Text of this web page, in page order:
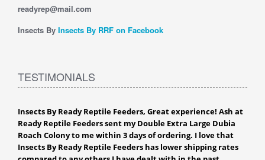
readyrep@mail.com
Insects By Insects By RRF on Facebook
TESTIMONIALS
Insects By Ready Reptile Feeders, Great experience! Ash at
Ready Reptile Feeders sent my Double Extra Large Dubia
Roach Colony to me within 3 days of ordering. I love that
Insects By Ready Reptile Feeders has lower shipping rates